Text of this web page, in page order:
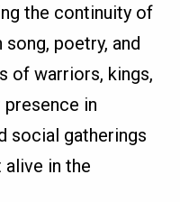
the continuity of
poetry, and
of warriors, kings,
in
social gatherings
in the